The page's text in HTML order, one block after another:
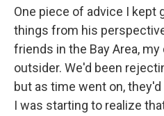
One piece of advice I kept
things from his
friends in the Bay Area,
outsider. We'd been
but as time went on,
I was starting to realize